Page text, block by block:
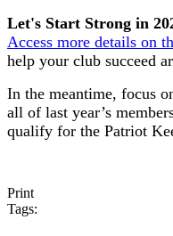
Let's Start Strong in
Access more details on
help your club succeed
In the meantime, focus
all of last year’s
qualify for the Patriot
Print
Tags: